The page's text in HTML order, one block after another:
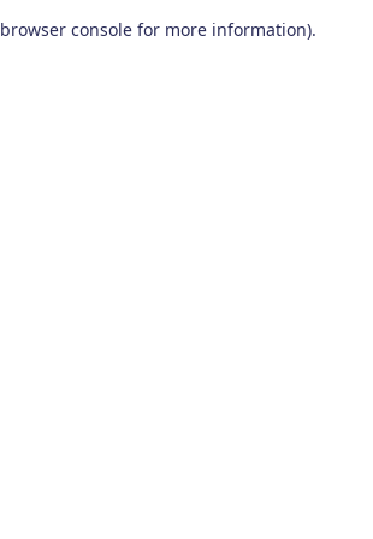
browser console for more information).